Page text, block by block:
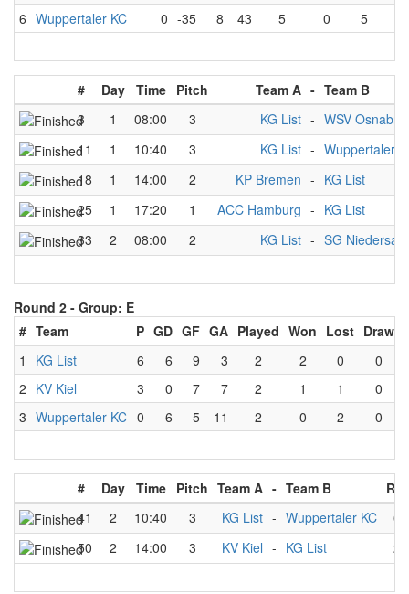
6 Wuppertaler KC 0 -35 8 43 5 0 5
# Day Time Pitch Team A - Team B
3
1 08:00 3 KG List - WSV
11
1 10:40 3 KG List - Wuppertaler
18
1 14:00 2 KP Bremen - KG List
25
1 17:20 1 ACC Hamburg - KG List
33
2 08:00 2 KG List - SG
Round 2 - Group: E
# Team P GD GF GA Played Won Lost Draw
1
KG List 6 6 9 3 2 2 0
0
2 KV Kiel 3 0 7 7 2 1 1
0
3 Wuppertaler KC 0 -6 5 11 2 0 2 0
# Day Time Pitch Team A - Team B
41
2 10:40 3 KG List - Wuppertaler KC 6
50
2 14:00 3 KV Kiel - KG List 2